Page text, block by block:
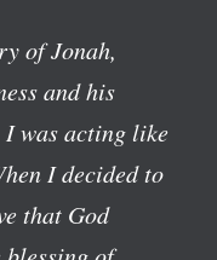
of Jonah,
and his
I was acting like
I decided to
that God